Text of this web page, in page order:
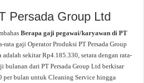
Persada Group Ltd
Berapa gaji pegawai/karyawan di PT
rata gaji Operator Produksi PT Persada Group
sekitar Rp4.185.330, setara dengan rata-
bulanan dari PT Persada Group Ltd berkisar
per bulan untuk Cleaning Service hingga